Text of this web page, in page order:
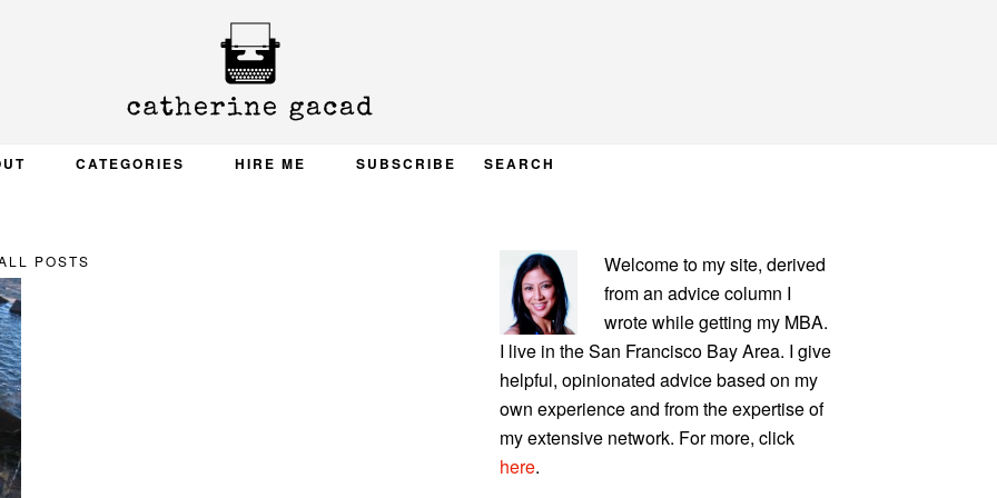
CATEGORIES HIRE ME SUBSCRIBE SEARCH
POSTS
PRIMARY
SIDEBAR
Welcome to my site, derived
from an advice column I
wrote while getting my MBA.
I live in the San Francisco Bay Area. I give
helpful, opinionated advice based on my
own experience and from the expertise of
my extensive network. For more, click
here.